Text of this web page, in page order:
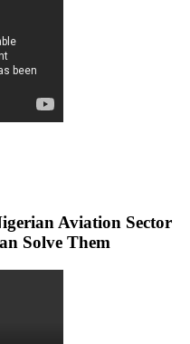
Aviation Sector
Solve Them